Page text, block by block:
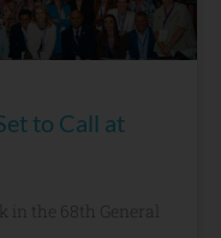
to Call at
in the 68th General